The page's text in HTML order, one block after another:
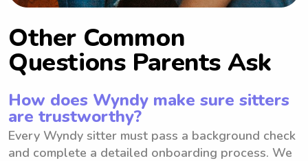
Other Common
Questions Parents Ask
How does Wyndy make sure sitters
are trustworthy?
Every Wyndy sitter must pass a background check
and complete a detailed onboarding process. We